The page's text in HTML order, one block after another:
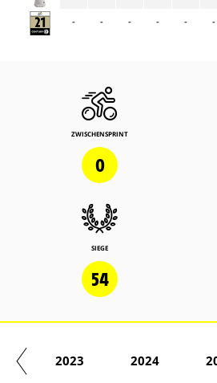
- - - - - -
ZWISCHENSPRINT
0
SIEGE
54
2023 2024